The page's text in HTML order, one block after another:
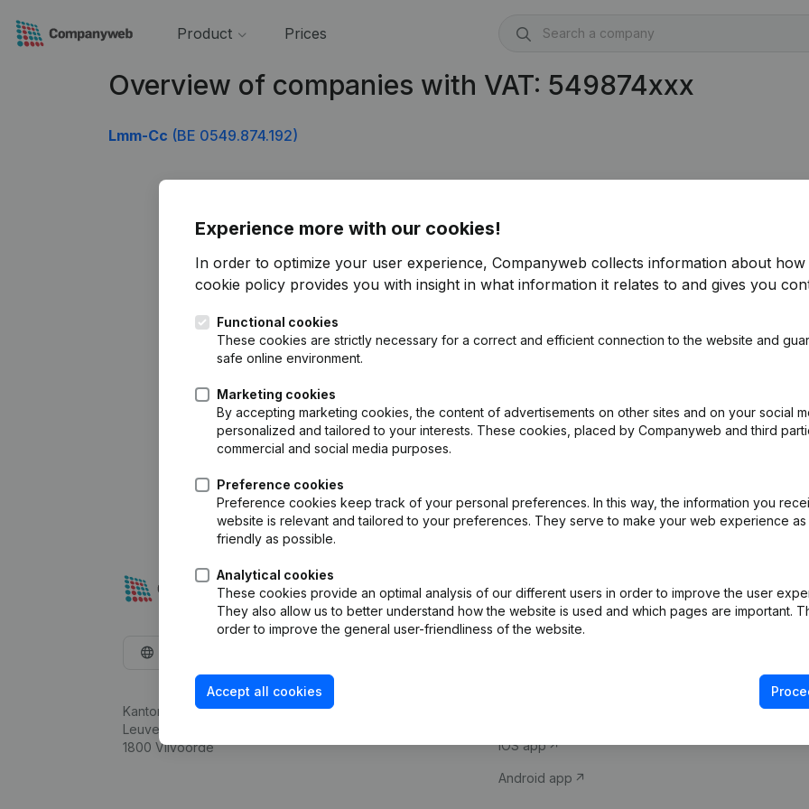
Product Prices
Overview of companies with VAT: 549874xxx
Lmm-Cc (BE 0549.874.192)
Experience more with our cookies!
In order to optimize your user experience, Companyweb collects information about how
cookie policy provides you with insight in what information it relates to and gives you
Functional cookies
These cookies are strictly necessary for a correct and efficient connection to the website and
safe online environment.
Marketing cookies
By accepting marketing cookies, the content of advertisements on other sites and on your social
personalized and tailored to your interests. These cookies, placed by Companyweb and third
commercial and social media purposes.
Preference cookies
Preference cookies keep track of your personal preferences. In this way, the information you
website is relevant and tailored to your preferences. They serve to make your web experience as
friendly as possible.
Analytical cookies
These cookies provide an optimal analysis of our different users in order to improve the user
They also allow us to better understand how the website is used and which pages are important.
order to improve the general user-friendliness of the website.
Accept all cookies
Kantorenpark Everest
Leuvensesteenweg 248D,
1800 Vilvoorde
Company information
iOS app
Android app
Compliance &
VAT Number
Credit check